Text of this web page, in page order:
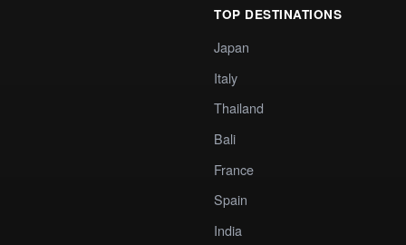
TOP DESTINATIONS
Japan
Italy
Thailand
Bali
France
Spain
India